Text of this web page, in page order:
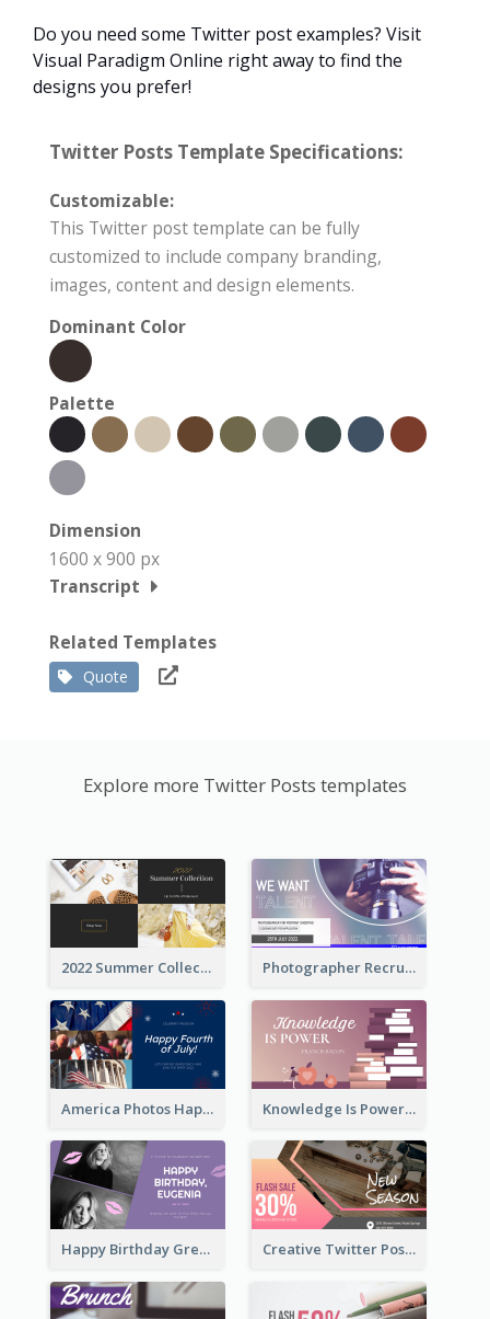
Do you need some Twitter post examples? Visit
Visual Paradigm Online right away to find the
designs you prefer!
Twitter Posts Template Specifications:
Customizable:
This Twitter post template can be fully
customized to include company branding,
images, content and design elements.
Dominant Color
Palette
Dimension
1600 x 900 px
Transcript
Related Templates
Quote
Explore more Twitter Posts templates
2022 Summer Collection Discount Twitter Post Photographer Recruit Twitter Post
America Photos Happy 4th Of July Twitter Post Knowledge Is Power Quote Twitter Post
Happy Birthday Greetings Lips Stickers Twitter Post Creative Twitter Post